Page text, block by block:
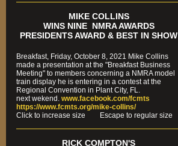
MIKE COLLINS
WINS NINE NMRA AWARDS
PRESIDENTS AWARD & BEST IN SHOW
Breakfast, Friday, October 8, 2021 Mike Collins
made a presentation at the "Breakfast Business
Meeting" to members concerning a NMRA model
train display he is entering in a contest at the
Regional Convention in Plant City, FL.
next wekend. www.facebook.com/fcmts
https://www.fcmts.org/mike-collins/
Cl ick to increase size Escape to regular size
RICK COMPTON'S